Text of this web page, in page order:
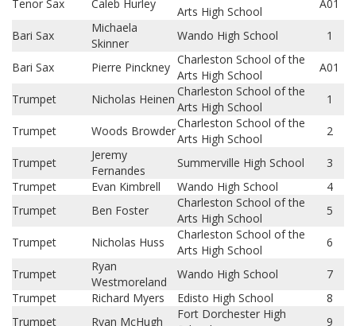
Tenor Sax Caleb Hurley
Arts High School
A01
Bari Sax
Michaela
Skinner
Wando High School 1
Bari Sax Pierre Pinckney
Charleston School of the
Arts High School
A01
Trumpet Nicholas Heinen
Charleston School of the
Arts High School
1
Trumpet Woods Browder
Charleston School of the
Arts High School
2
Trumpet
Jeremy
Fernandes
Summerville High School
3
Trumpet
Evan Kimbrell Wando High School
4
Trumpet
Ben Foster
Charleston School of the
Arts High School
5
Trumpet Nicholas Huss
Charleston School of the
Arts High School
6
Trumpet
Ryan
Westmoreland
Wando High School
7
Trumpet
Richard Myers Edisto High School
8
Trumpet
Ryan McHugh
Fort Dorchester High
9